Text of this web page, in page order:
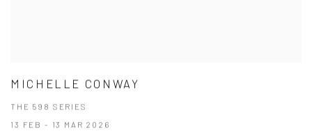
MICHELLE CONWAY
THE 598 SERIES
13 FEB - 13 MAR 2026